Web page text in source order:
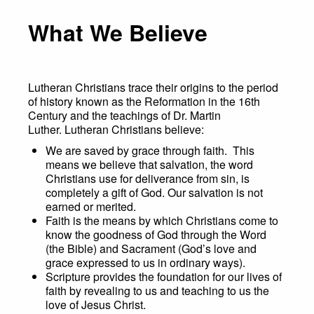
What We Believe
Lutheran Christians trace their origins to the period
of history known as the Reformation in the 16th
Century and the teachings of Dr. Martin
Luther. Lutheran Christians believe:
We are saved by grace through faith. This
means we believe that salvation, the word
Christians use for deliverance from sin, is
completely a gift of God. Our salvation is not
earned or merited.
Faith is the means by which Christians come to
know the goodness of God through the Word
(the Bible) and Sacrament (God’s love and
grace expressed to us in ordinary ways).
Scripture provides the foundation for our lives of
faith by revealing to us and teaching to us the
love of Jesus Christ.